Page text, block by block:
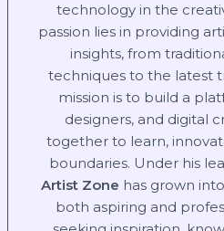
technology in the
passion lies in providing
insights, from
techniques to the latest
mission is to build a
designers, and digital
together to learn,
boundaries. Under his
Artist Zone has grown
both aspiring and